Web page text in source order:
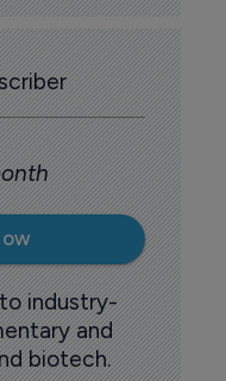
industry-
and
biotech.